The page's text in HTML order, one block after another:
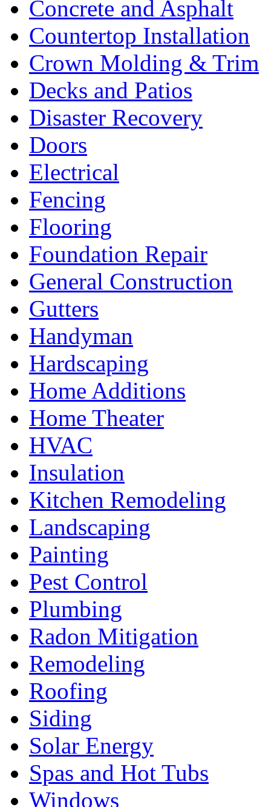
Concrete and Asphalt
Countertop Installation
Crown Molding & Trim
Decks and Patios
Disaster Recovery
Doors
Electrical
Fencing
Flooring
Foundation Repair
General Construction
Gutters
Handyman
Hardscaping
Home Additions
Home Theater
HVAC
Insulation
Kitchen Remodeling
Landscaping
Painting
Pest Control
Plumbing
Radon Mitigation
Remodeling
Roofing
Siding
Solar Energy
Spas and Hot Tubs
Windows